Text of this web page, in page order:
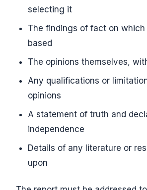
selecting it
The findings of fact on which
based
The opinions themselves,
Any qualifications or
opinions
A statement of truth and
independence
Details of any literature or
upon